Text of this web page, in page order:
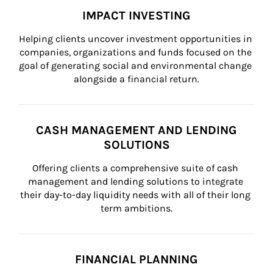
IMPACT INVESTING
Helping clients uncover investment opportunities in
companies, organizations and funds focused on the
goal of generating social and environmental change
alongside a financial return.
CASH MANAGEMENT AND LENDING
SOLUTIONS
Offering clients a comprehensive suite of cash
management and lending solutions to integrate
their day-to-day liquidity needs with all of their long
term ambitions.
FINANCIAL PLANNING